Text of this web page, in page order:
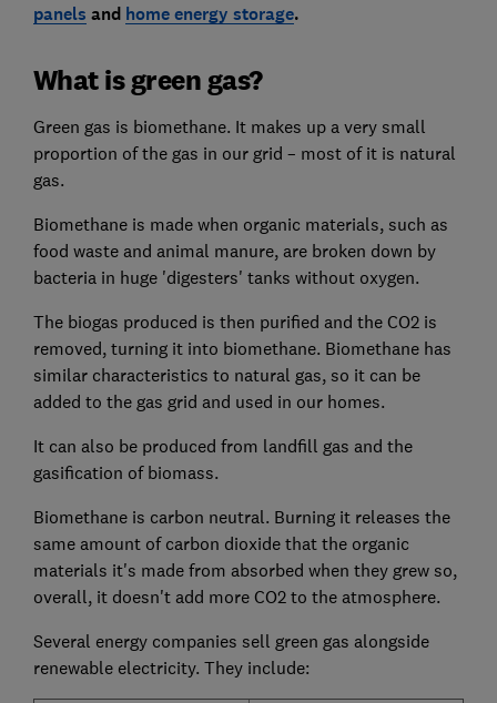
panels and home energy storage.
What is green gas?
Green gas is biomethane. It makes up a very small
proportion of the gas in our grid – most of it is natural
gas.
Biomethane is made when organic materials, such as
food waste and animal manure, are broken down by
bacteria in huge 'digesters' tanks without oxygen.
The biogas produced is then purified and the CO2 is
removed, turning it into biomethane. Biomethane has
similar characteristics to natural gas, so it can be
added to the gas grid and used in our homes.
It can also be produced from landfill gas and the
gasification of biomass.
Biomethane is carbon neutral. Burning it releases the
same amount of carbon dioxide that the organic
materials it's made from absorbed when they grew so,
overall, it doesn't add more CO2 to the atmosphere.
Several energy companies sell green gas alongside
renewable electricity. They include: